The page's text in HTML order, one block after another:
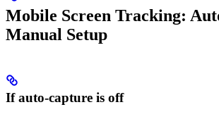
Mobile Screen Tracking:
Manual Setup
If auto-capture is off